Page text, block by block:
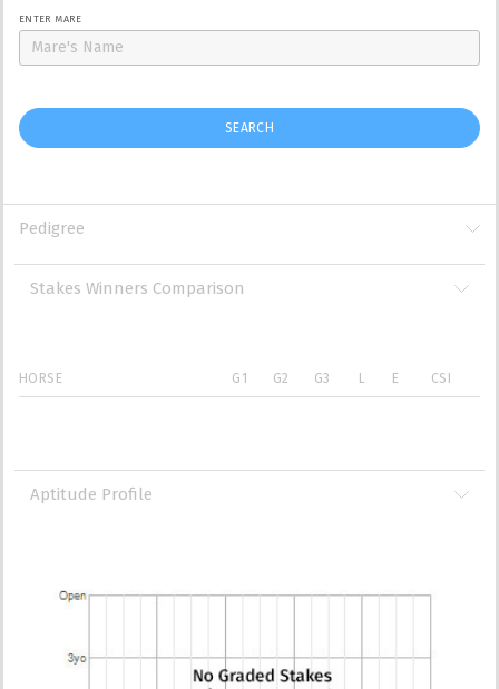
ENTER MARE
SEARCH
Pedigree
Stakes Winners Comparison
HORSE G1 G2 G3 L E CSI
Aptitude Profile